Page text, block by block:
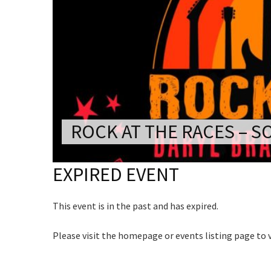
CONDITIONS
VISION AND VALUES
GALLERY
TRADE SHOW
WEDDING
PARTY VENUE
CHRISTMAS
SCHOOL
WAKE &
PRESENTATION
ROCK AT THE RACES –
EXPIRED EVENT
This event is in the past and has expired.
Please visit the homepage or events listing page to
Join
from
Name
Rating:*
First
Last
Email:*